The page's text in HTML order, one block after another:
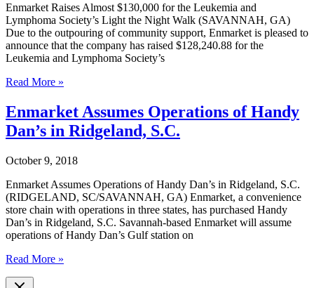
Checkout
Enmarket Raises Almost $130,000 for the Leukemia and
Lymphoma Society’s Light the Night Walk (SAVANNAH, GA)
Due to the outpouring of community support, Enmarket is pleased to
announce that the company has raised $128,240.88 for the
Leukemia and Lymphoma Society’s
Enmarket
Almost
$130,000
for
Leukemia
Lymphoma
Society’s
Light
the
Night
Read More »
Enmarket Assumes Operations of Handy
Dan’s in Ridgeland, S.C.
October 9, 2018
Enmarket Assumes Operations of Handy Dan’s in Ridgeland, S.C.
(RIDGELAND, SC/SAVANNAH, GA) Enmarket, a convenience
store chain with operations in three states, has purchased Handy
Dan’s in Ridgeland, S.C. Savannah-based Enmarket will assume
operations of Handy Dan’s Gulf station on
Enmarket
Operations
Read More »